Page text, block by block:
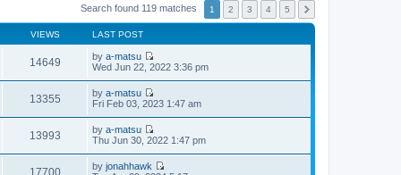
Search found 119 matches 1 2 3 4 5
VIEWS LAST POST
14649 by a-matsu
V
t
h
l
e
Wed Jun 22, 2022 3:36 pm
13355 by a-matsu
V
t
h
e
Fri Feb 03, 2023 1:47 am
13993 by a-matsu
V
e
w
Thu Jun 30, 2022 1:47 pm
17700 by jonahhawk